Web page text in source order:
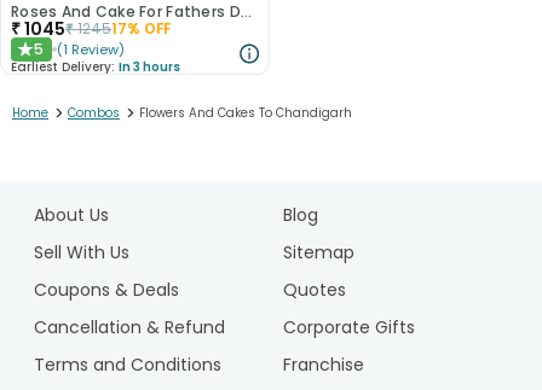
Roses And Cake For Fathers Day
₹1045₹124517% OFF
★5 (1 Review)
Earliest Delivery: In 3 hours
Home > Combos > Flowers And Cakes To Chandigarh
About Us
Blog
Sell With Us
Sitemap
Coupons & Deals
Quotes
Cancellation & Refund
Corporate Gifts
Terms and Conditions
Franchise